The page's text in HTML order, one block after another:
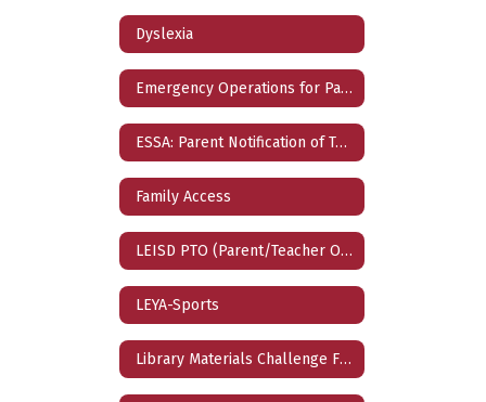
Dyslexia
Emergency Operations for Parents
ESSA: Parent Notification of Teacher Qualification
Family Access
LEISD PTO (Parent/Teacher Organization)
LEYA-Sports
Library Materials Challenge Form